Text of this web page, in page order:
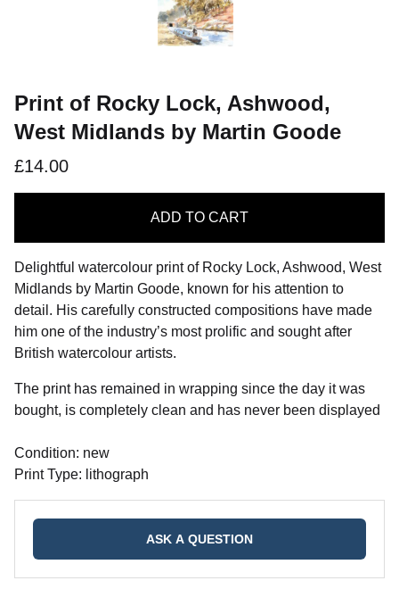
Print of Rocky Lock, Ashwood,
West Midlands by Martin Goode
£14.00
ADD TO CART
Delightful watercolour print of Rocky Lock, Ashwood, West
Midlands by Martin Goode, known for his attention to
detail. His carefully constructed compositions have made
him one of the industry’s most prolific and sought after
British watercolour artists.
The print has remained in wrapping since the day it was
bought, is completely clean and has never been displayed
Condition: new
Print Type: lithograph
ASK A QUESTION